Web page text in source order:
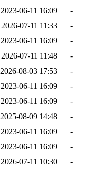
2023-06-11 16:09
-
2026-07-11 11:33
-
2023-06-11 16:09
-
2026-07-11 11:48
-
2026-08-03 17:53
-
2023-06-11 16:09
-
2023-06-11 16:09
-
2025-08-09 14:48
-
2023-06-11 16:09
-
2023-06-11 16:09
-
2026-07-11 10:30
-